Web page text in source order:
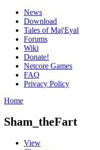
News
Download
Tales of Maj'Eyal
Forums
Wiki
Donate!
Netcore Games
FAQ
Privacy Policy
Home
Sham_theFart
View